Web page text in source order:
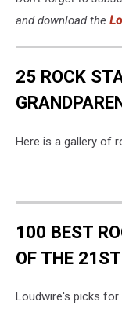
and download the
25 ROCK
Here is a gallery of
100 BEST
OF THE
Loudwire's picks